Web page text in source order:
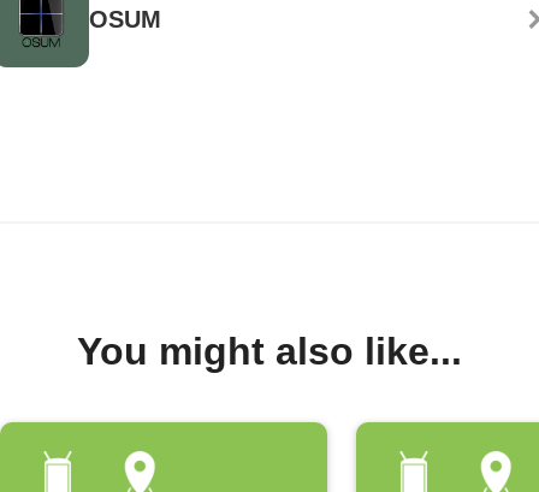
OSUM
You might also like...